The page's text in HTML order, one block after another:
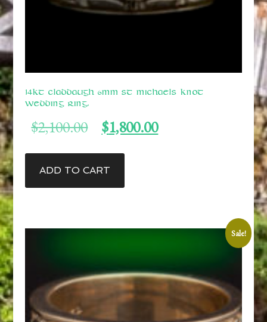
14kt Claddaugh 6mm St Michaels Knot
Wedding Ring.
$2,100.00
Original
price
$1,800.00
ADD TO CART
Sale!